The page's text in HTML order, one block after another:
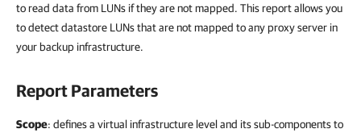
to read data from LUNs if they are not mapped. This report allows you
to detect datastore LUNs that are not mapped to any proxy server in
your backup infrastructure.
Report Parameters
Scope: defines a virtual infrastructure level and its sub-components to